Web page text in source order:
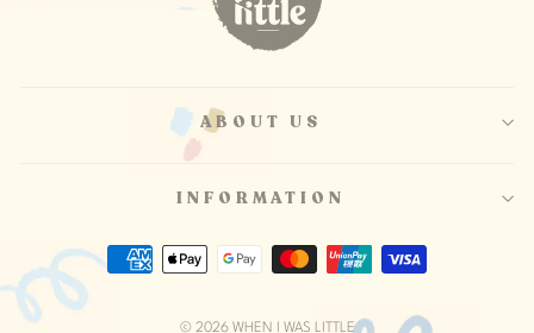
ABOUT US
INFORMATION
© 2026 WHEN I WAS LITTLE